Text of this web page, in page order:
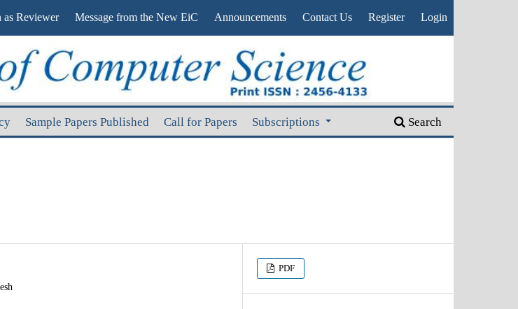
Sample Papers Published Call for Papers Subscriptions Search
as Reviewer Message from the New EiC Announcements Contact Us Register Login
PDF